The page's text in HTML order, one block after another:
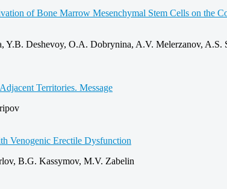
of Bone Marrow Mesenchymal Stem Cells on the
Deshevoy, O.A. Dobrynina, A.V. Melerzanov, A.S.
Territories. Message
Venogenic Erectile Dysfunction
B.G. Kassymov, M.V. Zabelin